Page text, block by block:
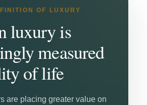
OF LUXURY
luxury is
measured
of life
are placing greater value on